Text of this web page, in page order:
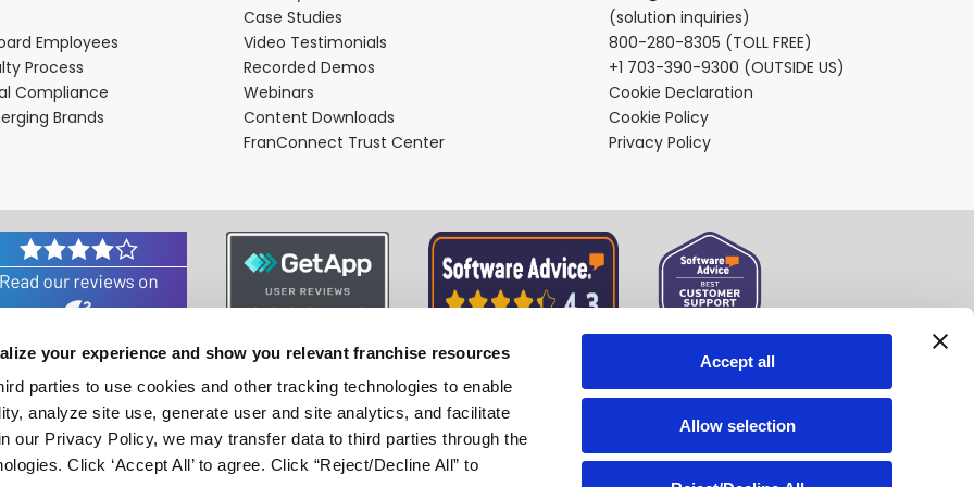
your experience and show you relevant franchise resources
parties to use cookies and other tracking technologies to enable
analyze site use, generate user and site analytics, and facilitate
our Privacy Policy, we may transfer data to third parties through the
Click ‘Accept All’ to agree. Click “Reject/Decline All” to
Accept all
Allow selection
Employees
Process
Compliance
Brands
Case Studies
Video Testimonials
Recorded Demos
Webinars
Content Downloads
FranConnect Trust Center
(solution inquiries)
800-280-8305 (TOLL FREE)
+1 703-390-9300 (OUTSIDE US)
Cookie Declaration
Cookie Policy
Privacy Policy
Associations and Certifications